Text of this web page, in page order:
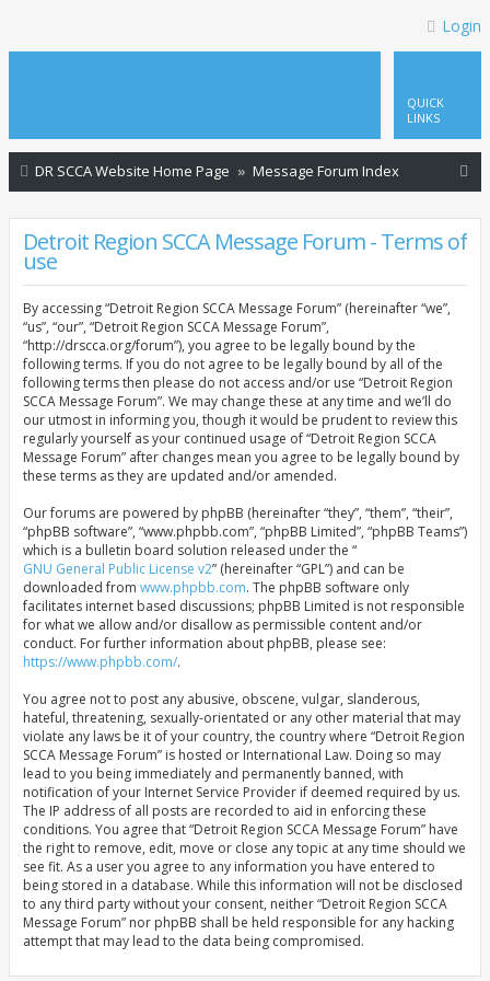
Login
QUICK
LINKS
DR SCCA Website Home Page Message Forum Index
Detroit Region SCCA Message Forum - Terms of
use
By accessing “Detroit Region SCCA Message Forum” (hereinafter “we”,
“us”, “our”, “Detroit Region SCCA Message Forum”,
“http://drscca.org/forum”), you agree to be legally bound by the
following terms. If you do not agree to be legally bound by all of the
following terms then please do not access and/or use “Detroit Region
SCCA Message Forum”. We may change these at any time and we’ll do
our utmost in informing you, though it would be prudent to review this
regularly yourself as your continued usage of “Detroit Region SCCA
Message Forum” after changes mean you agree to be legally bound by
these terms as they are updated and/or amended.
Our forums are powered by phpBB (hereinafter “they”, “them”, “their”,
“phpBB software”, “www.phpbb.com”, “phpBB Limited”, “phpBB Teams”)
which is a bulletin board solution released under the “
GNU General Public License v2” (hereinafter “GPL”) and can be
downloaded from www.phpbb.com. The phpBB software only
facilitates internet based discussions; phpBB Limited is not responsible
for what we allow and/or disallow as permissible content and/or
conduct. For further information about phpBB, please see:
https://www.phpbb.com/.
You agree not to post any abusive, obscene, vulgar, slanderous,
hateful, threatening, sexually-orientated or any other material that may
violate any laws be it of your country, the country where “Detroit Region
SCCA Message Forum” is hosted or International Law. Doing so may
lead to you being immediately and permanently banned, with
notification of your Internet Service Provider if deemed required by us.
The IP address of all posts are recorded to aid in enforcing these
conditions. You agree that “Detroit Region SCCA Message Forum” have
the right to remove, edit, move or close any topic at any time should we
see fit. As a user you agree to any information you have entered to
being stored in a database. While this information will not be disclosed
to any third party without your consent, neither “Detroit Region SCCA
Message Forum” nor phpBB shall be held responsible for any hacking
attempt that may lead to the data being compromised.